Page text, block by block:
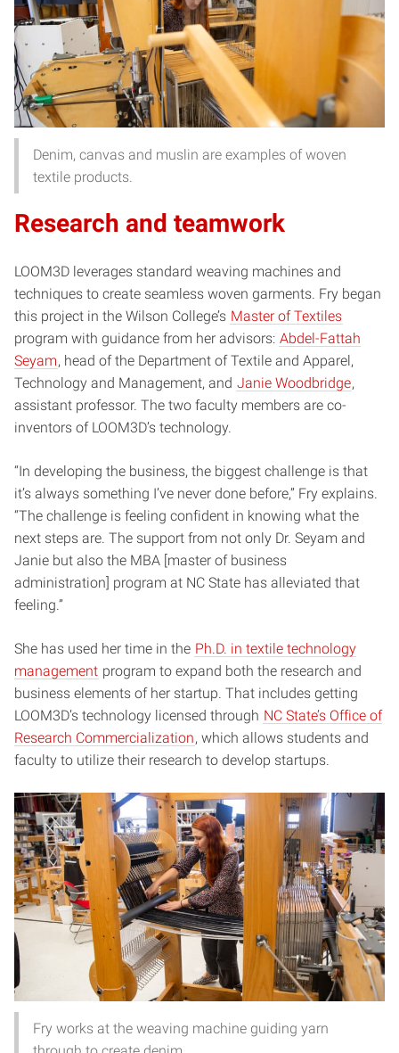
Denim, canvas and muslin are examples of woven
textile products.
Research and teamwork
LOOM3D leverages standard weaving machines and
techniques to create seamless woven garments. Fry began
this project in the Wilson College’s Master of Textiles
program with guidance from her advisors: Abdel-Fattah
Seyam, head of the Department of Textile and Apparel,
Technology and Management, and Janie Woodbridge,
assistant professor. The two faculty members are co-
inventors of LOOM3D’s technology.
“In developing the business, the biggest challenge is that
it’s always something I’ve never done before,” Fry explains.
“The challenge is feeling confident in knowing what the
next steps are. The support from not only Dr. Seyam and
Janie but also the MBA [master of business
administration] program at NC State has alleviated that
feeling.”
She has used her time in the Ph.D. in textile technology
management program to expand both the research and
business elements of her startup. That includes getting
LOOM3D’s technology licensed through NC State’s Office of
Research Commercialization, which allows students and
faculty to utilize their research to develop startups.
Fry works at the weaving machine guiding yarn